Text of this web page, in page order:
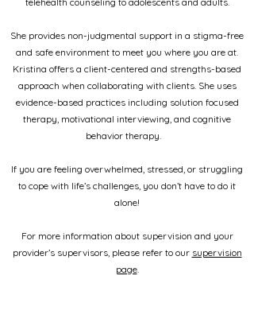
She provides non-judgmental support in a stigma-free
and safe environment to meet you where you are at.
Kristina offers a client-centered and strengths-based
approach when collaborating with clients. She uses
evidence-based practices including solution focused
therapy, motivational interviewing, and cognitive
behavior therapy.
If you are feeling overwhelmed, stressed, or struggling
to cope with life’s challenges, you don’t have to do it
alone!
For more information about supervision and your
provider’s supervisors, please refer to our supervision
page.